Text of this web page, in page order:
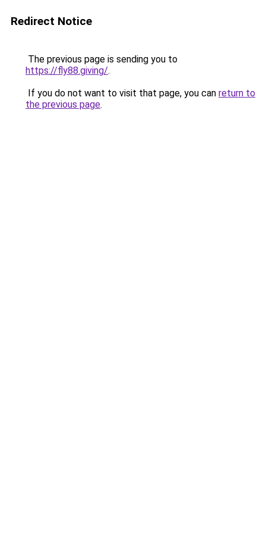
Redirect Notice
The previous page is sending you to
https://fly88.giving/.
If you do not want to visit that page, you can return to
the previous page.